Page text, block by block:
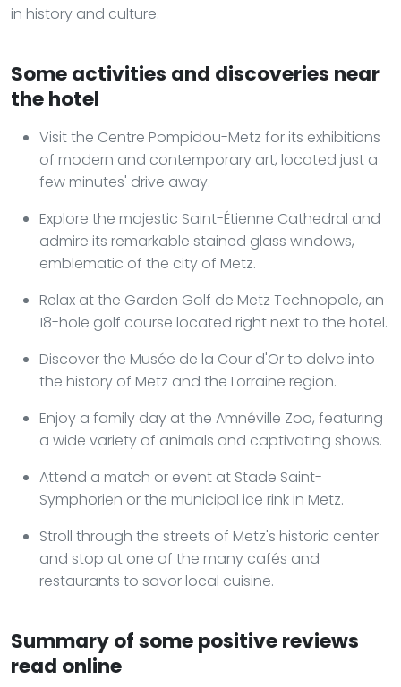
in history and culture.
Some activities and discoveries near
the hotel
Visit the Centre Pompidou-Metz for its exhibitions
of modern and contemporary art, located just a
few minutes' drive away.
Explore the majestic Saint-Étienne Cathedral and
admire its remarkable stained glass windows,
emblematic of the city of Metz.
Relax at the Garden Golf de Metz Technopole, an
18-hole golf course located right next to the hotel.
Discover the Musée de la Cour d'Or to delve into
the history of Metz and the Lorraine region.
Enjoy a family day at the Amnéville Zoo, featuring
a wide variety of animals and captivating shows.
Attend a match or event at Stade Saint-
Symphorien or the municipal ice rink in Metz.
Stroll through the streets of Metz's historic center
and stop at one of the many cafés and
restaurants to savor local cuisine.
Summary of some positive reviews
read online